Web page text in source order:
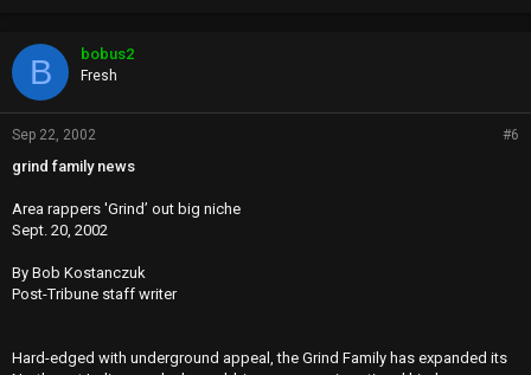
B bobus2
Fresh
Sep 22, 2002 #6
grind family news
Area rappers 'Grind’ out big niche
Sept. 20, 2002
By Bob Kostanczuk
Post-Tribune staff writer
Hard-edged with underground appeal, the Grind Family has expanded its